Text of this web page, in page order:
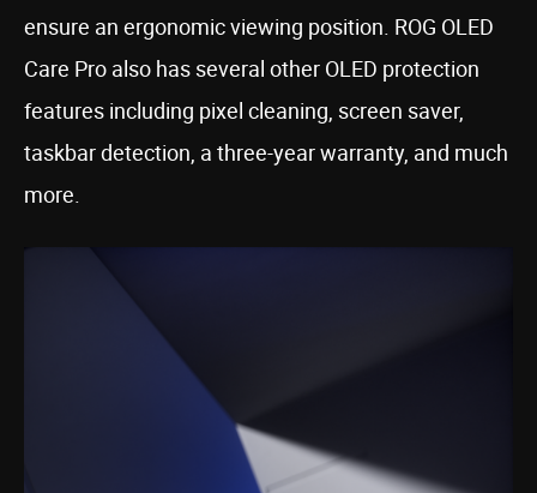
ensure an ergonomic viewing position. ROG OLED
Care Pro also has several other OLED protection
features including pixel cleaning, screen saver,
taskbar detection, a three-year warranty, and much
more.